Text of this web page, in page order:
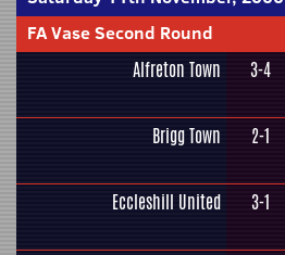
FA Vase Second Round
Alfreton Town 3-4
Brigg Town 2-1
Eccleshill United 3-1